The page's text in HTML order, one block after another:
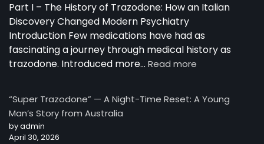
Science
Behind
a
Unique
Antidepressant
Part I – The History of Trazodone: How an Italian
Discovery Changed Modern Psychiatry
Introduction Few medications have had as
fascinating a journey through medical history as
trazodone. Introduced more… Read more
Guide
“Super Trazodone” — A Night-Time Reset: A Young
Man’s Story from Australia
by admin
April 30, 2026